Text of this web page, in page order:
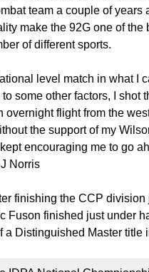
team a couple of years
make the 92G one of the
of different sports.
level match in what I
some other factors, I shot
flight from the
the support of my
encouraging me to go
Norris
finishing the CCP division
Fuson finished just under
Distinguished Master title